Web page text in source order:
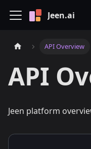
Jeen.ai
API Overview
API
Jeen platform